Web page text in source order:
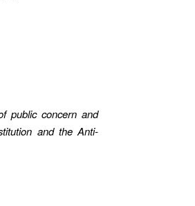
public concern and
and the Anti-